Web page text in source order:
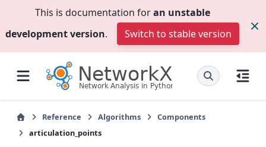
This is documentation foran unstable
development version. Switch to stable version
Reference Algorithms
Components
articulation_points